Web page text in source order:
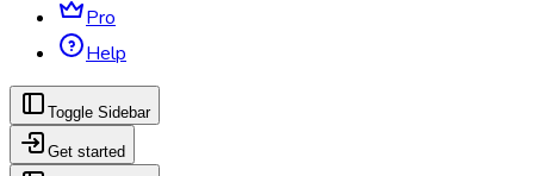
Pro
Help
Toggle Sidebar
Get started